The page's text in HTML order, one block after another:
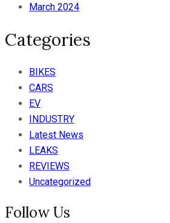
March 2024
Categories
BIKES
CARS
EV
INDUSTRY
Latest News
LEAKS
REVIEWS
Uncategorized
Follow Us